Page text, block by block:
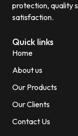
protection, quality
satisfaction.
Quick links
Home
About us
Our Products
Our Clients
Contact Us